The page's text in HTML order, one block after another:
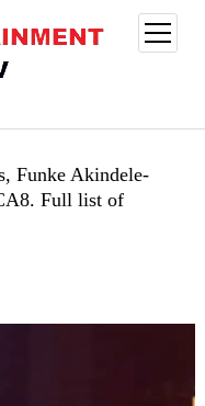
open
menu
Funke Akindele-
Full list of